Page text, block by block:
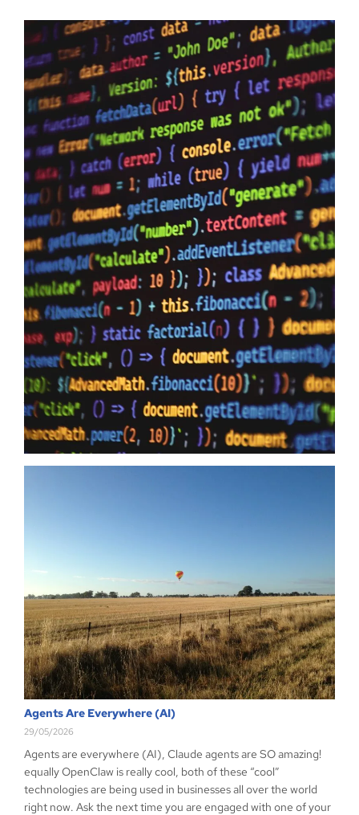
Data Sovereignty And AI
10/06/2026
Data Sovereignty and AI – The reason why it is so extremely
important to perform 3rd party supplier audits is not a secret,
even if you have the most impervious security controls known
to humanity it means zero when your providers do not have the
same security first mindset. The Australian Government may
just have…
Read more
Agents Are Everywhere (AI)
29/05/2026
Agents are everywhere (AI), Claude agents are SO amazing!
equally OpenClaw is really cool, both of these “cool”
technologies are being used in businesses all over the world
right now. Ask the next time you are engaged with one of your